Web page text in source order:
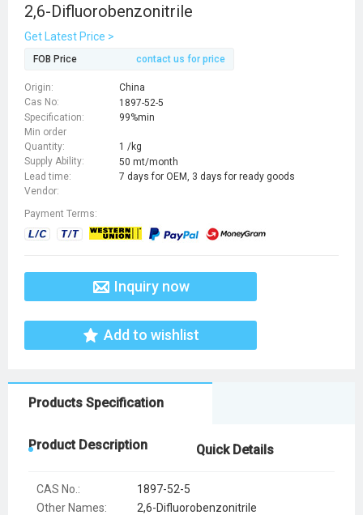
2,6-Difluorobenzonitrile
Get Latest Price >
FOB Price contact us for price
Origin:
China
Cas No:
1897-52-5
Specification:
99%min
Min order
Quantity:
1 /kg
Supply Ability:
50 mt/month
Lead time:
7 days for OEM, 3 days for ready goods
Vendor:
Payment Terms:
Inquiry now
Add to wishlist
Products Specification
Product Description Quick Details
CAS No.:
1897-52-5
Other Names:
2,6-Difluorobenzonitrile